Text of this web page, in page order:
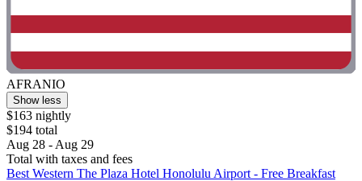
AFRANIO
Show less
$163 nightly
$194 total
Aug 28 - Aug 29
Total with taxes and fees
Best Western The Plaza Hotel Honolulu Airport - Free Breakfast